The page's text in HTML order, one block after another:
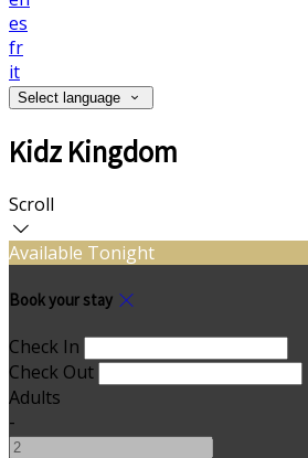
es
fr
it
Select language
Kidz Kingdom
Scroll
Available Tonight
Book your stay
Check In
Check Out
Adults
-